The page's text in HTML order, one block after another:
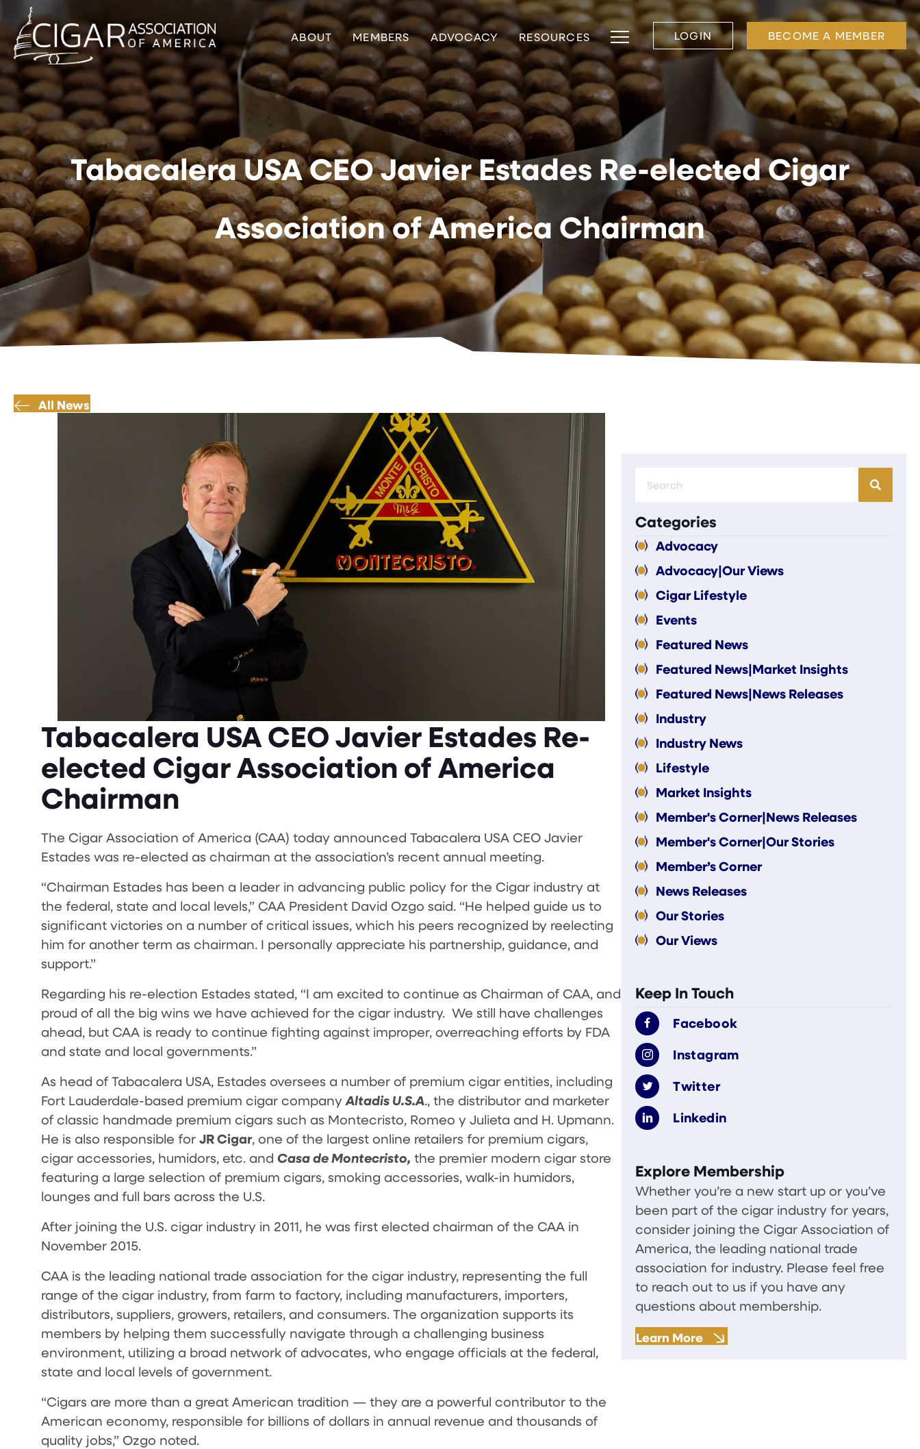
ABOUT MEMBERS ADVOCACY RESOURCES LOGIN BECOME A MEMBER
Tabacalera USA CEO Javier Estades Re-elected Cigar
Association of America Chairman
All News
Tabacalera USA CEO Javier Estades Re-
elected Cigar Association of America
Chairman
The Cigar Association of America (CAA) today announced Tabacalera USA CEO Javier
Estades was re-elected as chairman at the association’s recent annual meeting.
“Chairman Estades has been a leader in advancing public policy for the Cigar industry at
the federal, state and local levels,” CAA President David Ozgo said. “He helped guide us to
significant victories on a number of critical issues, which his peers recognized by reelecting
him for another term as chairman. I personally appreciate his partnership, guidance, and
support.”
Regarding his re-election Estades stated, “I am excited to continue as Chairman of CAA, and
proud of all the big wins we have achieved for the cigar industry. We still have challenges
ahead, but CAA is ready to continue fighting against improper, overreaching efforts by FDA
and state and local governments.”
As head of Tabacalera USA, Estades oversees a number of premium cigar entities, including
Fort Lauderdale-based premium cigar companyAltadis U.S.A., the distributor and marketer
of classic handmade premium cigars such as Montecristo, Romeo y Julieta and H. Upmann.
He is also responsible for JR Cigar, one of the largest online retailers for premium cigars,
cigar accessories, humidors, etc. and Casa de Montecristo, the premier modern cigar store
featuring a large selection of premium cigars, smoking accessories, walk-in humidors,
lounges and full bars across the U.S.
After joining the U.S. cigar industry in 2011, he was first elected chairman of the CAA in
November 2015.
CAA is the leading national trade association for the cigar industry, representing the full
range of the cigar industry, from farm to factory, including manufacturers, importers,
distributors, suppliers, growers, retailers, and consumers. The organization supports its
members by helping them successfully navigate through a challenging business
environment, utilizing a broad network of advocates, who engage officials at the federal,
state and local levels of government.
“Cigars are more than a great American tradition — they are a powerful contributor to the
American economy, responsible for billions of dollars in annual revenue and thousands of
quality jobs,” Ozgo noted.
Categories
Advocacy
Advocacy|Our Views
Cigar Lifestyle
Events
Featured News
Featured News|Market Insights
Featured News|News Releases
Industry
Industry News
Lifestyle
Market Insights
Member's Corner|News Releases
Member's Corner|Our Stories
Member’s Corner
News Releases
Our Stories
Our Views
Keep In Touch
Facebook
Instagram
Twitter
Linkedin
Explore Membership
Whether you’re a new start up or you’ve
been part of the cigar industry for years,
consider joining the Cigar Association of
America, the leading national trade
association for industry. Please feel free
to reach out to us if you have any
questions about membership.
Learn More